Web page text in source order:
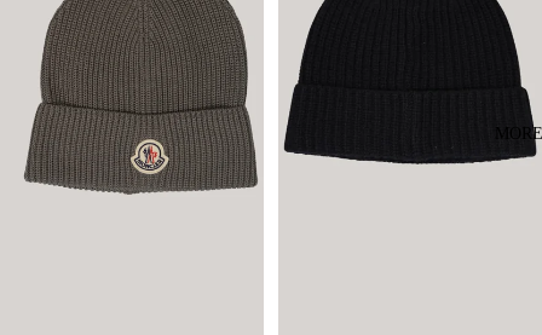
MORE